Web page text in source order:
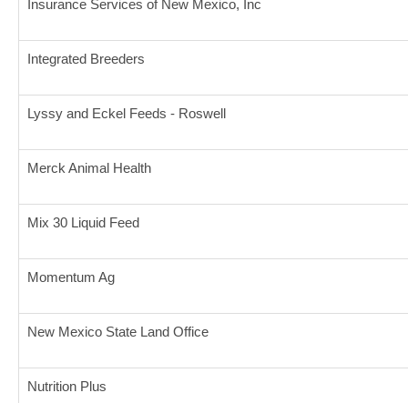
Insurance Services of New Mexico, Inc
Integrated Breeders
Lyssy and Eckel Feeds - Roswell
Merck Animal Health
Mix 30 Liquid Feed
Momentum Ag
New Mexico State Land Office
Nutrition Plus